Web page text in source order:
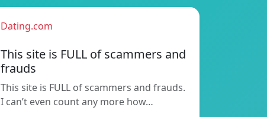
Dating.com
This site is FULL of scammers and
frauds
This site is FULL of scammers and frauds.
I can’t even count any more how…